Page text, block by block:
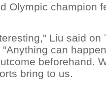
Olympic champion
Liu said on
can
beforehand.
bring to us.